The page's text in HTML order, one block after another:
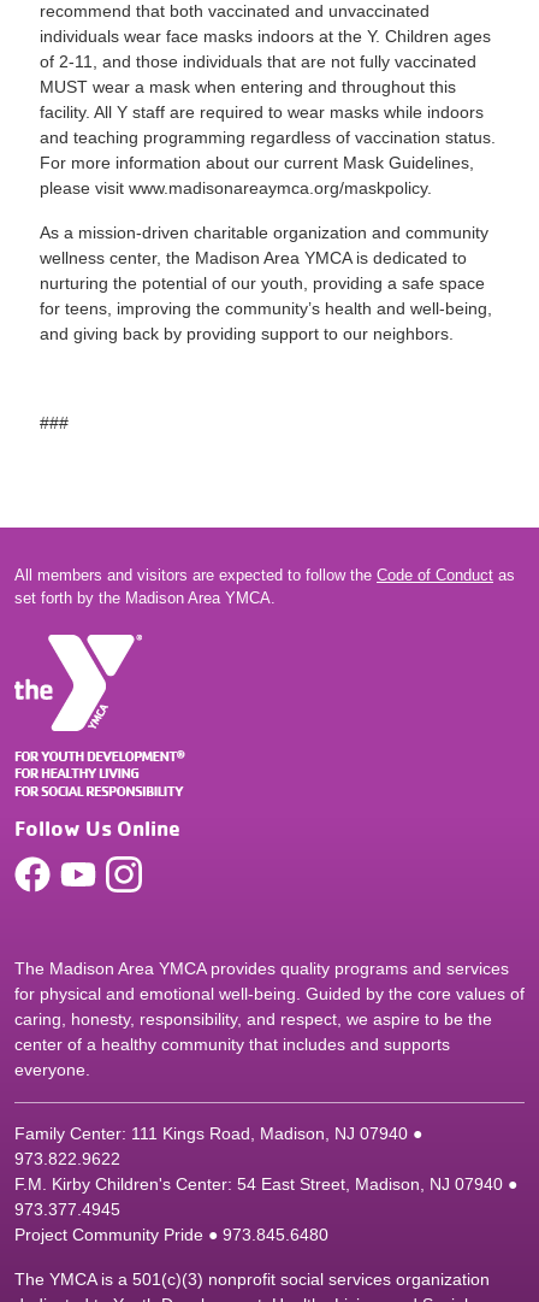
recommend that both vaccinated and unvaccinated
individuals wear face masks indoors at the Y. Children ages
of 2-11, and those individuals that are not fully vaccinated
MUST wear a mask when entering and throughout this
facility. All Y staff are required to wear masks while indoors
and teaching programming regardless of vaccination status.
For more information about our current Mask Guidelines,
please visitwww.madisonareaymca.org/maskpolicy.
As a mission-driven charitable organization and community
wellness center, the Madison Area YMCA is dedicated to
nurturing the potential of our youth, providing a safe space
for teens, improving the community’s health and well-being,
and giving back by providing support to our neighbors.
###
All members and visitors are expected to follow the Code of Conduct as
set forth by the Madison Area YMCA.
Follow Us Online
The Madison Area YMCA provides quality programs and services
for physical and emotional well-being. Guided by the core values of
caring, honesty, responsibility, and respect, we aspire to be the
center of a healthy community that includes and supports
everyone.
Family Center: 111 Kings Road, Madison, NJ 07940 ●
973.822.9622
F.M. Kirby Children's Center: 54 East Street, Madison, NJ 07940 ●
973.377.4945
Project Community Pride ● 973.845.6480
The YMCA is a 501(c)(3) nonprofit social services organization